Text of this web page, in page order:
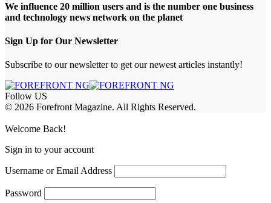
We influence 20 million users and is the number one business
and technology news network on the planet
Sign Up for Our Newsletter
Subscribe to our newsletter to get our newest articles instantly!
Follow US
© 2026 Forefront Magazine. All Rights Reserved.
Welcome Back!
Sign in to your account
Username or Email Address
Password